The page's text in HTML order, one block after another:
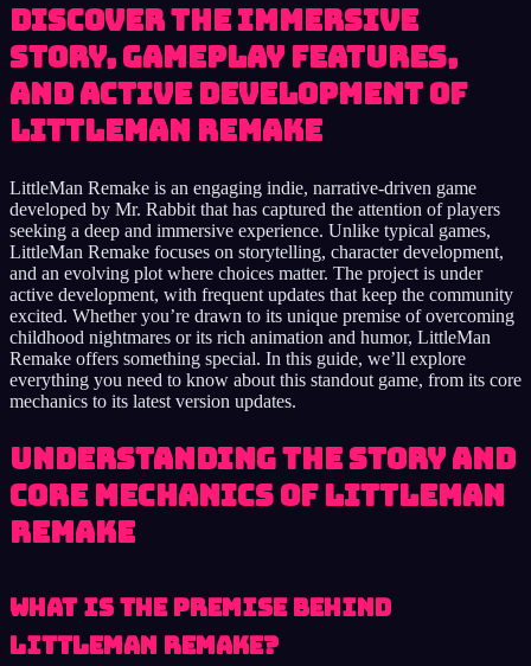
Discover the immersive
story, gameplay features,
and active development of
LittleMan Remake
LittleMan Remake is an engaging indie, narrative-driven game
developed by Mr. Rabbit that has captured the attention of players
seeking a deep and immersive experience. Unlike typical games,
LittleMan Remake focuses on storytelling, character development,
and an evolving plot where choices matter. The project is under
active development, with frequent updates that keep the community
excited. Whether you’re drawn to its unique premise of overcoming
childhood nightmares or its rich animation and humor, LittleMan
Remake offers something special. In this guide, we’ll explore
everything you need to know about this standout game, from its core
mechanics to its latest version updates.
Understanding the Story and
Core Mechanics of LittleMan
Remake
What Is the Premise Behind
LittleMan Remake?